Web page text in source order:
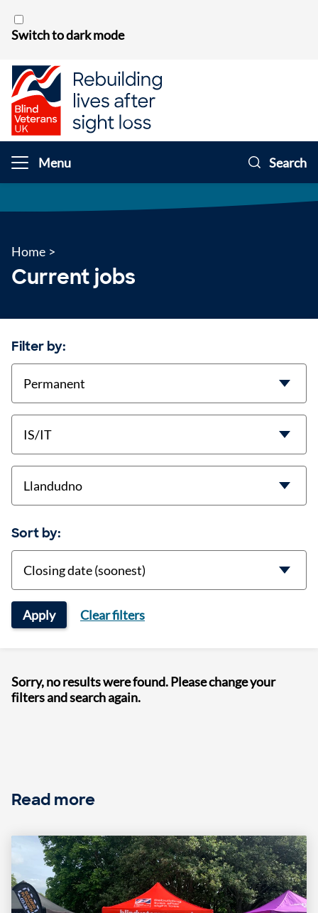
Switch to dark mode
Menu Search
Home >
Current jobs
Filter by:
contract-types
job-types
location
Sort by:
Sort
Apply Clear filters
Sorry, no results were found. Please change your
filters and search again.
Read more